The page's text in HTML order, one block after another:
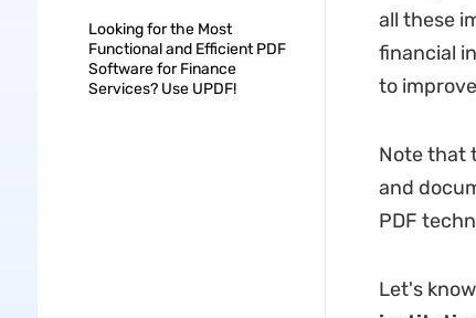
Looking for the Most
Functional and Efficient PDF
Software for Finance
Services? Use UPDF!
all these
financial
to
Note that
and
PDF
Let's